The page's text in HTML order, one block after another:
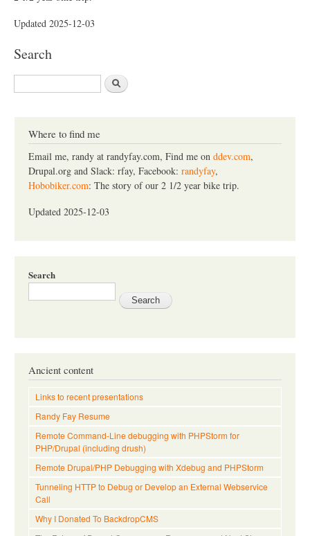
Updated 2025-12-03
Search
S
e
Where to find me
Email me, randy at randyfay.com, Find me on ddev.com,
Drupal.org and Slack: rfay, Facebook: randyfay,
Hobobiker.com: The story of our 2 1/2 year bike trip.
Updated 2025-12-03
Search
Ancient content
Links to recent presentations
Randy Fay Resume
Remote Command-Line debugging with PHPStorm for
PHP/Drupal (including drush)
Remote Drupal/PHP Debugging with Xdebug and PHPStorm
Tunneling HTTP to Debug or Develop an External Webservice
Call
Why I Donated To BackdropCMS